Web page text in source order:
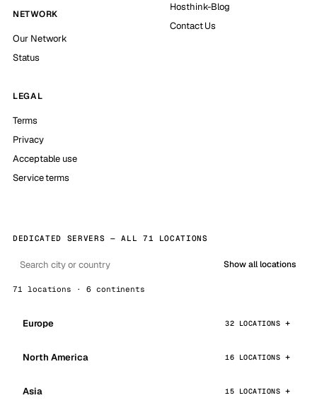
NETWORK
Our Network
Status
Hosthink-Blog
Contact Us
LEGAL
Terms
Privacy
Acceptable use
Service terms
DEDICATED SERVERS — ALL 71 LOCATIONS
Show all locations
71 locations · 6 continents
Europe 32 LOCATIONS
North America 16 LOCATIONS
Asia 15 LOCATIONS